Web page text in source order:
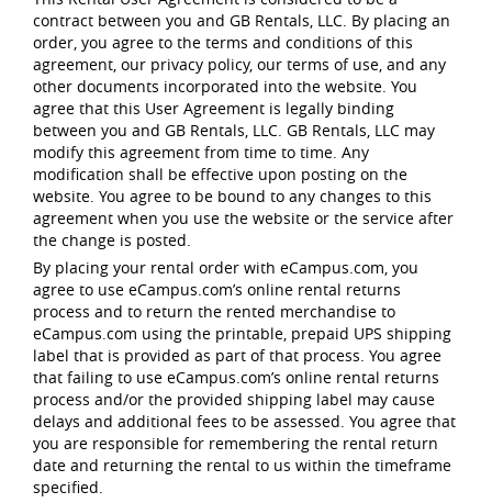
contract between you and GB Rentals, LLC. By placing an
order, you agree to the terms and conditions of this
agreement, our privacy policy, our terms of use, and any
other documents incorporated into the website. You
agree that this User Agreement is legally binding
between you and GB Rentals, LLC. GB Rentals, LLC may
modify this agreement from time to time. Any
modification shall be effective upon posting on the
website. You agree to be bound to any changes to this
agreement when you use the website or the service after
the change is posted.
By placing your rental order with eCampus.com, you
agree to use eCampus.com’s online rental returns
process and to return the rented merchandise to
eCampus.com using the printable, prepaid UPS shipping
label that is provided as part of that process. You agree
that failing to use eCampus.com’s online rental returns
process and/or the provided shipping label may cause
delays and additional fees to be assessed. You agree that
you are responsible for remembering the rental return
date and returning the rental to us within the timeframe
specified.